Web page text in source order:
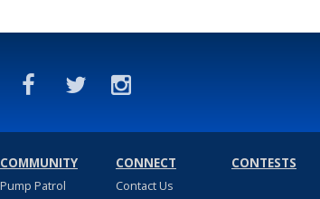
COMMUNITY
Pump Patrol
CONNECT
Contact Us
CONTESTS